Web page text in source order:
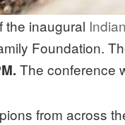
the inaugural
Foundation.
The conference
from across